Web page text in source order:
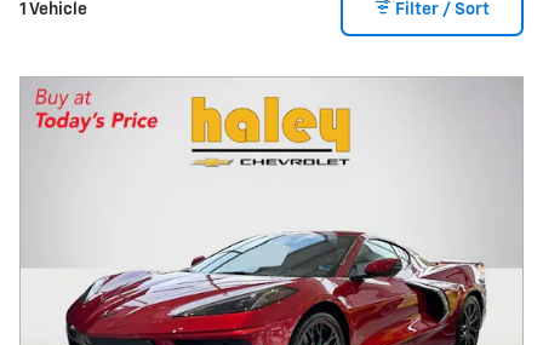
1 Vehicle Filter / Sort